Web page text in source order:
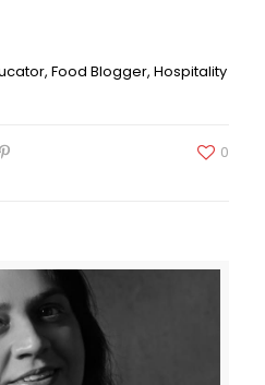
Food Blogger, Hospitality
0